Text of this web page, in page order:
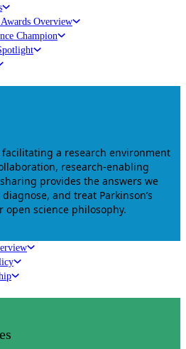
Overview
Champion
facilitating a research environment
research-enabling
provides the answers we
and treat Parkinson’s
open science philosophy.